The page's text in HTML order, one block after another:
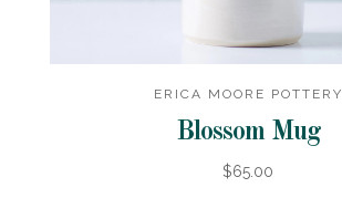
ERICA MOORE POTTERY
Blossom Mug
$65.00